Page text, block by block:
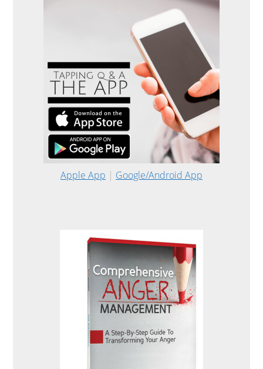
Apple App | Google/Android App